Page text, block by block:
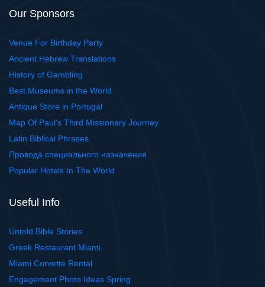
Our Sponsors
Venue For Birthday Party
Ancient Hebrew Translations
History of Gambling
Best Museums in the World
Antique Store in Portugal
Map Of Paul's Third Missionary Journey
Latin Biblical Phrases
Провода специального назначения
Popular Hotels In The World
Useful Info
Untold Bible Stories
Greek Restaurant Miami
Miami Corvette Rental
Engagement Photo Ideas Spring